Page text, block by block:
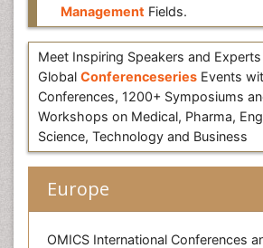
Management Fields.
Meet Inspiring Speakers and
Global Conferenceseries Events
Conferences, 1200+ Symposiums
Workshops on Medical, Pharma,
Science, Technology and Business
Europe
OMICS International Conferences